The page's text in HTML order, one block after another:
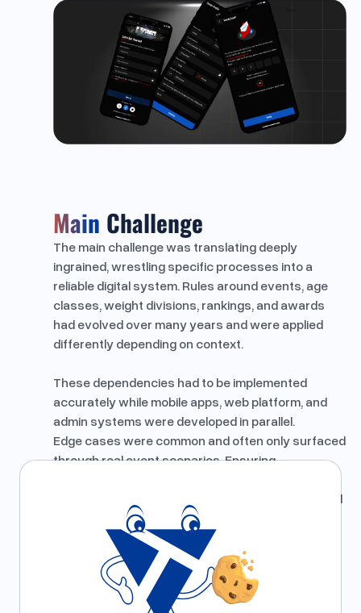
Main Challenge
The main challenge was translating deeply
ingrained, wrestling specific processes into a
reliable digital system. Rules around events, age
classes, weight divisions, rankings, and awards
had evolved over many years and were applied
differently depending on context.
These dependencies had to be implemented
accurately while mobile apps, web platform, and
admin systems were developed in parallel.
Edge cases were common and often only surfaced
through real event scenarios. Ensuring
system understandable and maintainable required
careful domain analysis, close validation, and clear
ownership of business logic.
What We Learned
We learned that complex domain logic must be
validated early using real data and real workflows.